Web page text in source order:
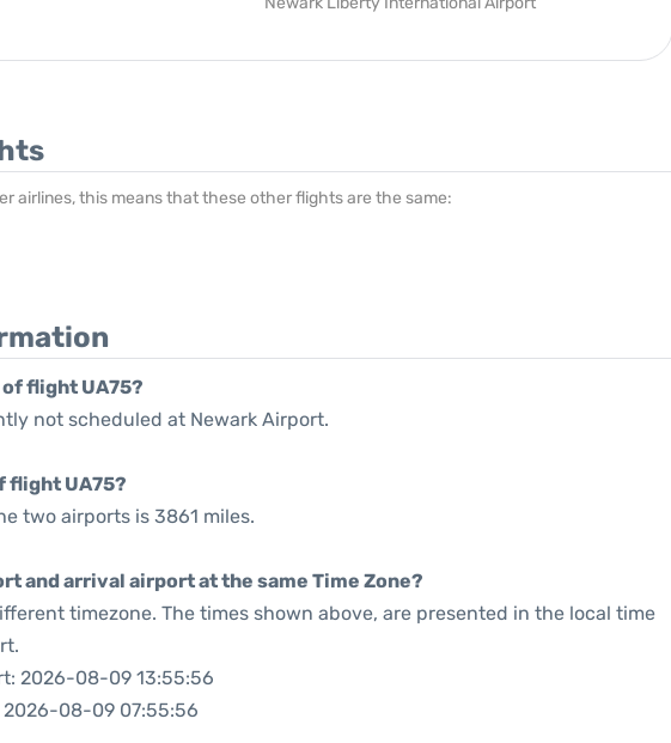
airlines, this means that these other flights are the same:
flight UA75?
not scheduled at Newark Airport.
flight UA75?
two airports is 3861 miles.
and arrival airport at the same Time Zone?
timezone. The times shown above, are presented in the local time
2026-08-09 13:55:56
2026-08-09 07:55:56